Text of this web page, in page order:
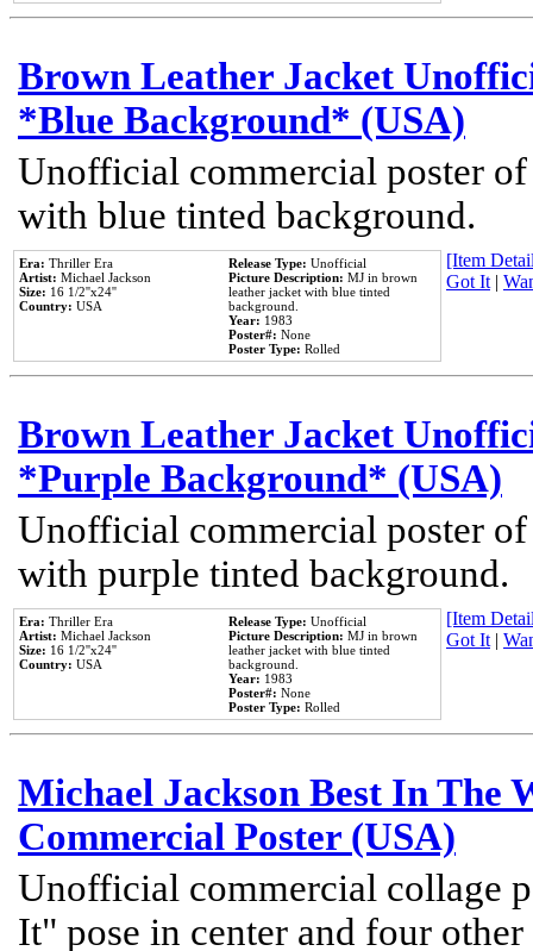
Brown Leather Jacket
*Blue Background* (USA)
Unofficial commercial poster
with blue tinted background.
Era: Thriller Era
Artist: Michael Jackson
Size: 16 1/2''x24''
Country: USA
Release Type: Unofficial
Picture Description: MJ in brown
leather jacket with blue tinted
background.
Year: 1983
Poster#: None
Poster Type: Rolled
[Item
Got It|
Brown Leather Jacket
*Purple Background* (USA)
Unofficial commercial poster
with purple tinted background.
Era: Thriller Era
Artist: Michael Jackson
Size: 16 1/2''x24''
Country: USA
Release Type: Unofficial
Picture Description: MJ in brown
leather jacket with blue tinted
background.
Year: 1983
Poster#: None
Poster Type: Rolled
[Item
Got It|
Michael Jackson Best In The
Commercial Poster (USA)
Unofficial commercial collage
It" pose in center and four